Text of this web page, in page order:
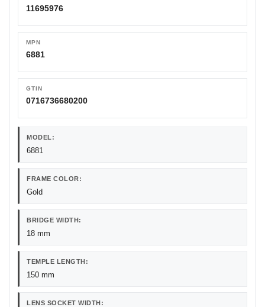
11695976
MPN
6881
GTIN
0716736680200
MODEL:
6881
FRAME COLOR:
Gold
BRIDGE WIDTH:
18 mm
TEMPLE LENGTH:
150 mm
LENS SOCKET WIDTH: